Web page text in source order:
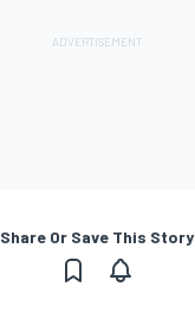
Share Or Save This Story